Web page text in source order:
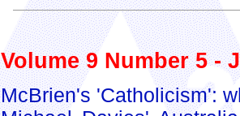
Volume 9 Number 5 -
McBrien's 'Catholicism':